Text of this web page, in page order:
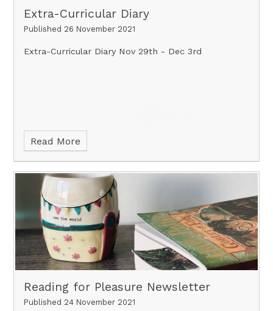
Extra-Curricular Diary
Published 26 November 2021
Extra-Curricular Diary Nov 29th - Dec 3rd
Read More
Reading for Pleasure Newsletter
Published 24 November 2021